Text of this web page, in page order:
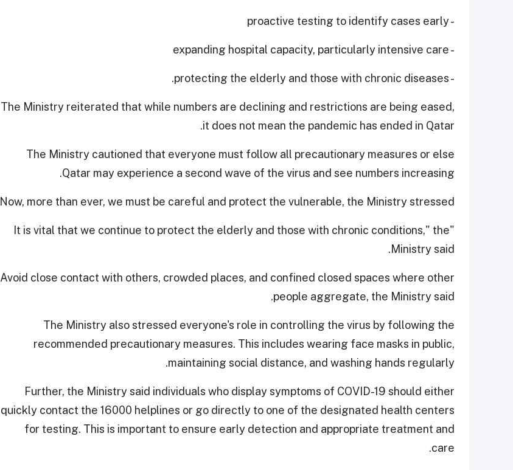
- proactive testing to identify cases early
- expanding hospital capacity, particularly intensive care
- protecting the elderly and those with chronic diseases.
The Ministry reiterated that while numbers are declining and restrictions are being eased,
it does not mean the pandemic has ended in Qatar.
The Ministry cautioned that everyone must follow all precautionary measures or else
Qatar may experience a second wave of the virus and see numbers increasing.
Now, more than ever, we must be careful and protect the vulnerable, the Ministry stressed.
"It is vital that we continue to protect the elderly and those with chronic conditions," the
Ministry said.
Avoid close contact with others, crowded places, and confined closed spaces where other
people aggregate, the Ministry said.
The Ministry also stressed everyone's role in controlling the virus by following the
recommended precautionary measures. This includes wearing face masks in public,
maintaining social distance, and washing hands regularly.
Further, the Ministry said individuals who display symptoms of COVID-19 should either
quickly contact the 16000 helplines or go directly to one of the designated health centers
for testing. This is important to ensure early detection and appropriate treatment and
care.